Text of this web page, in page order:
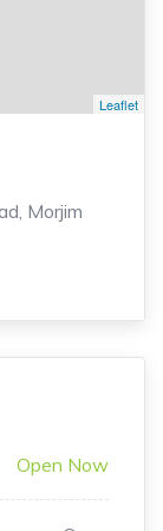
Leaflet
Morjim
Open Now